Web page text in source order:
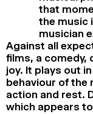
that
the music
musician
Against all
films, a comedy,
joy. It plays out
behaviour of the
action and rest.
which appears